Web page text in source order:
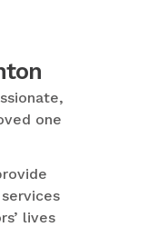
one
lives